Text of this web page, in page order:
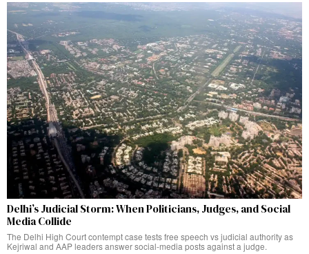
Delhi’s Judicial Storm: When Politicians, Judges, and Social
Media Collide
The Delhi High Court contempt case tests free speech vs judicial authority as
Kejriwal and AAP leaders answer social-media posts against a judge.